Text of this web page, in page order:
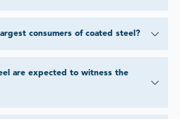
consumers of coated steel?
are expected to witness the